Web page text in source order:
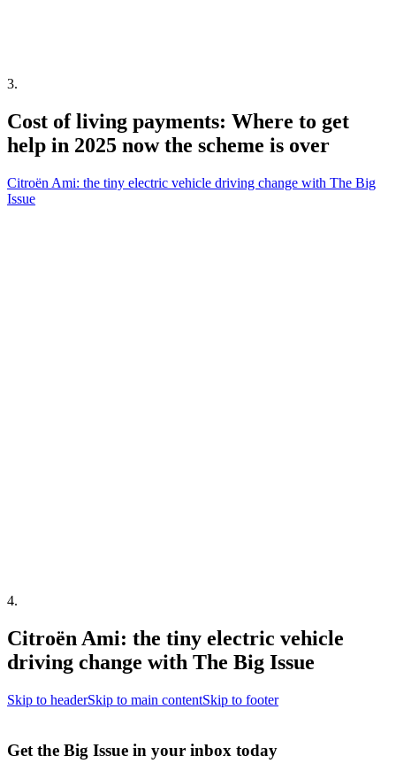
3.
Cost of living payments: Where to get
help in 2025 now the scheme is over
Citroën Ami: the tiny electric vehicle driving change with The Big
Issue
4.
Citroën Ami: the tiny electric vehicle
driving change with The Big Issue
Skip to headerSkip to main contentSkip to footer
Get the Big Issue in your inbox today